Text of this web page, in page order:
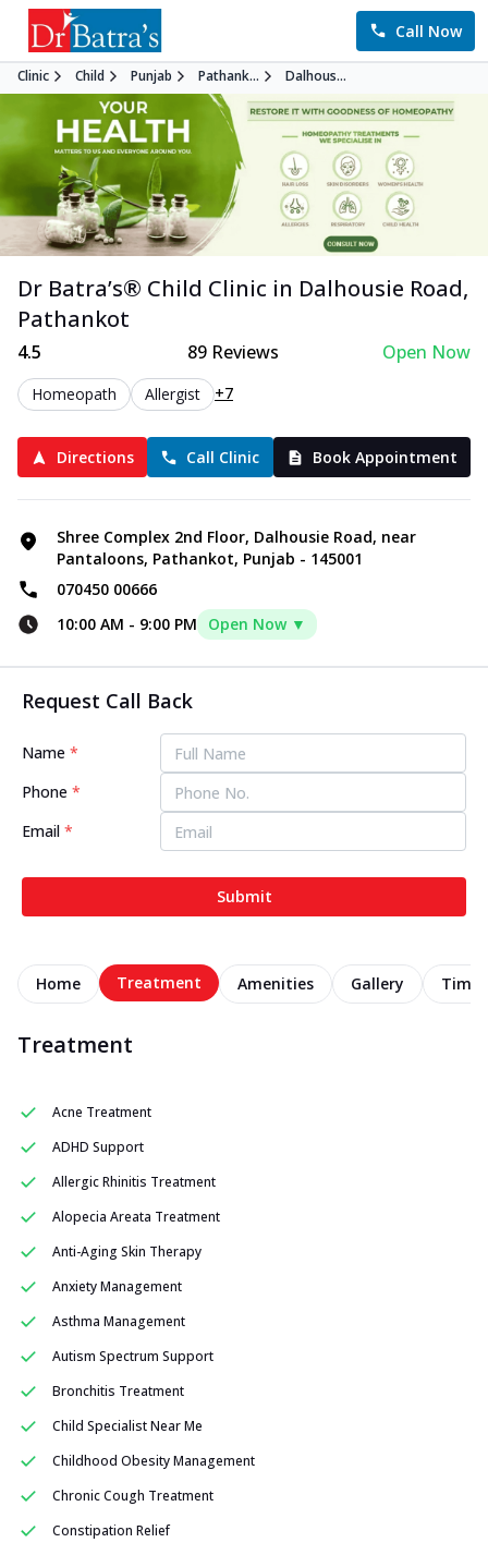
Call Now
Clinic Child Punjab Pathank... Dalhous...
Dr Batra’s® Child Clinic in Dalhousie Road,
Pathankot
4.5 89 Reviews Open Now
Homeopath Allergist +7
Directions Call Clinic Book Appointment
Shree Complex 2nd Floor, Dalhousie Road, near
Pantaloons, Pathankot, Punjab - 145001
070450 00666
10:00 AM - 9:00 PM Open Now ▼
Request Call Back
Name *
Phone *
Email *
Submit
Home Treatment Amenities Gallery
Treatment
Acne Treatment
ADHD Support
Allergic Rhinitis Treatment
Alopecia Areata Treatment
Anti-Aging Skin Therapy
Anxiety Management
Asthma Management
Autism Spectrum Support
Bronchitis Treatment
Child Specialist Near Me
Childhood Obesity Management
Chronic Cough Treatment
Constipation Relief